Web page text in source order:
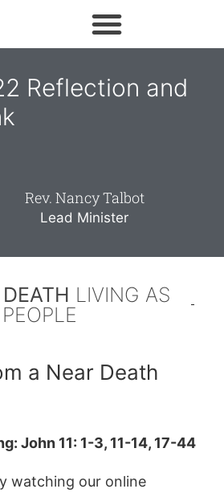
Reflection and
Rev. Nancy Talbot
Lead Minister
LIVING AS
a Near Death
John 11: 1-3, 11-14, 17-44
watching our online